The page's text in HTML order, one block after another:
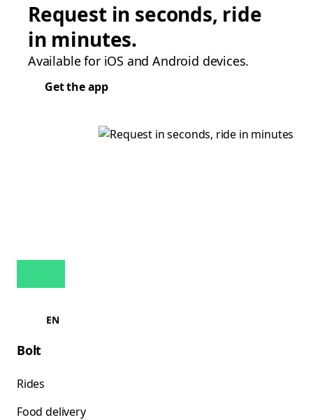
Request in seconds, ride
in minutes.
Available for iOS and Android devices.
Get the app
EN
Bolt
Rides
Food delivery